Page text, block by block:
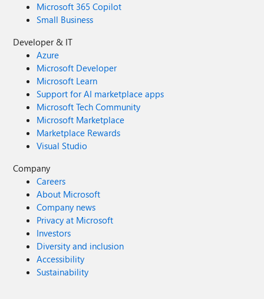
Microsoft 365 Copilot
Small Business
Developer & IT
Azure
Microsoft Developer
Microsoft Learn
Support for AI marketplace apps
Microsoft Tech Community
Microsoft Marketplace
Marketplace Rewards
Visual Studio
Company
Careers
About Microsoft
Company news
Privacy at Microsoft
Investors
Diversity and inclusion
Accessibility
Sustainability